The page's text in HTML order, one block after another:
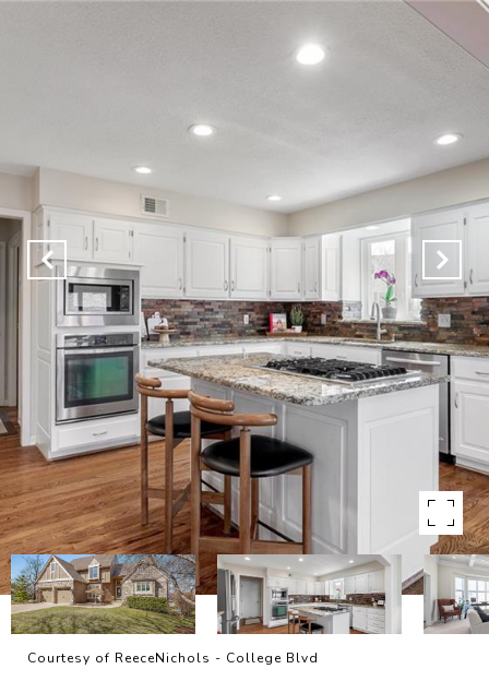
Courtesy of ReeceNichols - College Blvd